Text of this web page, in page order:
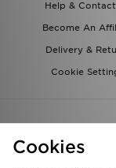
Help &
Become An
Delivery &
Cookie
Cookies